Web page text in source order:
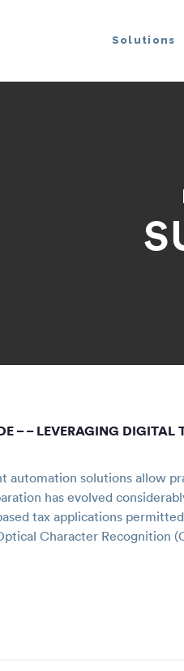
Solutions
– – LEVERAGING
automation solutions allow
has evolved
tax applications
Character Recognition